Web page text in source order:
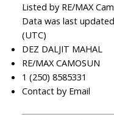
Listed by RE/MAX
Data was last
(UTC)
DEZ DALJIT MAHAL
RE/MAX CAMOSUN
1 (250) 8585331
Contact by Email